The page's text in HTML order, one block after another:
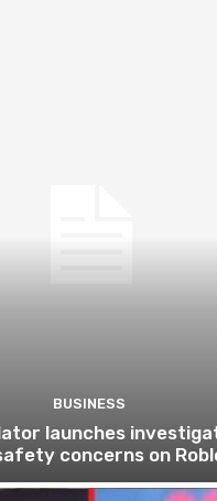
BUSINESS
launches
concerns on